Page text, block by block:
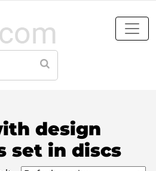
design
set in discs